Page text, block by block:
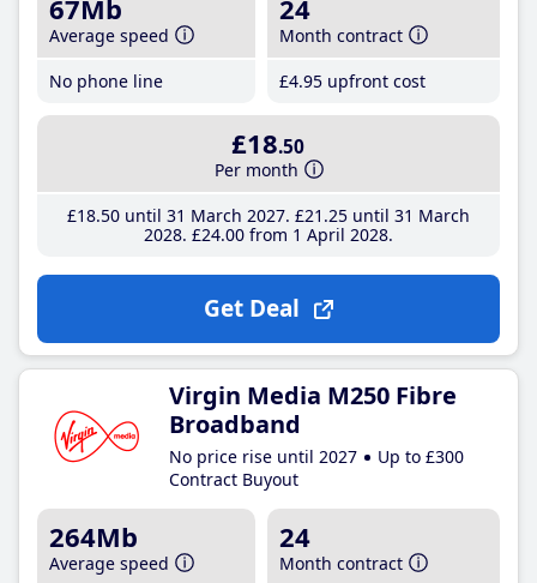
67Mb
Average speed
No phone line
24
Month contract
£4.95 upfront cost
£18.50
Per month
£18.50until 31 March 2027 £21 .25until 31 March
2028 £24.00from 1 April 2028
Get Deal
Virgin Media M250 Fibre
Broadband
No price rise until 2027
Up to £300
Contract Buyout
264Mb
Average speed
24
Month contract